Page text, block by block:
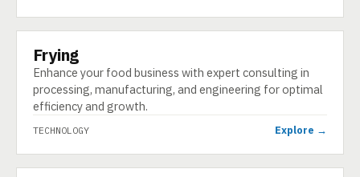
TECHNOLOGY
Frying
Enhance your food business with expert consulting in
processing, manufacturing, and engineering for optimal
efficiency and growth.
TECHNOLOGY Explore →